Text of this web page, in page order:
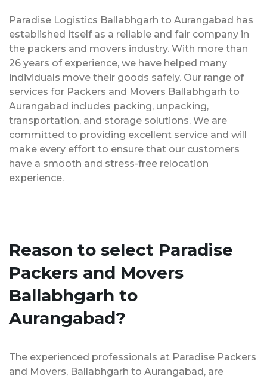
Paradise Logistics Ballabhgarh to Aurangabad has
established itself as a reliable and fair company in
the packers and movers industry. With more than
26 years of experience, we have helped many
individuals move their goods safely. Our range of
services for Packers and Movers Ballabhgarh to
Aurangabad includes packing, unpacking,
transportation, and storage solutions. We are
committed to providing excellent service and will
make every effort to ensure that our customers
have a smooth and stress-free relocation
experience.
Reason to select Paradise
Packers and Movers
Ballabhgarh to
Aurangabad?
The experienced professionals at Paradise Packers
and Movers, Ballabhgarh to Aurangabad, are